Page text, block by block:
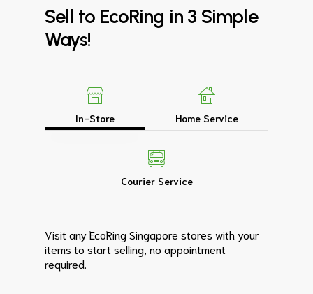
Sell to EcoRing in 3 Simple
Ways!
In-Store Home Service
Courier Service
Visit any EcoRing Singapore stores with your
items to start selling, no appointment
required.